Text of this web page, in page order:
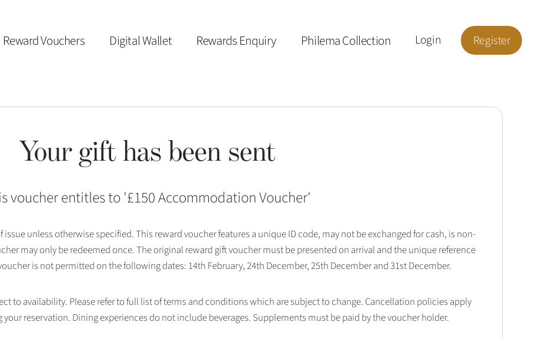
Reward Vouchers Digital Wallet Rewards Enquiry Philema Collection Login Register
Your gift has been sent
voucher entitles to '£150 Accommodation Voucher'
issue unless otherwise specified. This reward voucher features a unique ID code, may not be exchanged for cash, is non-
may only be redeemed once. The original reward gift voucher must be presented on arrival and the unique reference
is not permitted on the following dates: 14th February, 24th December, 25th December and 31st December.
to availability. Please refer to full list of terms and conditions which are subject to change. Cancellation policies apply
reservation. Dining experiences do not include beverages. Supplements must be paid by the voucher holder.